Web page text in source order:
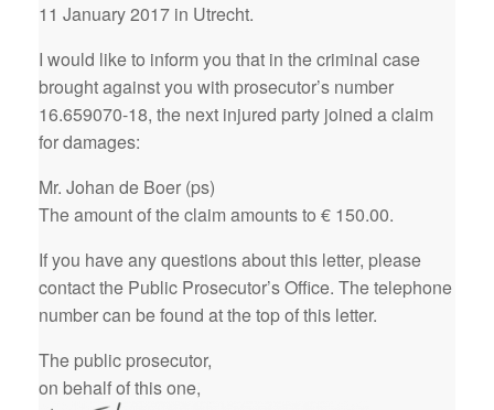
11 January 2017 in Utrecht.
I would like to inform you that in the criminal case
brought against you with prosecutor’s number
16.659070-18, the next injured party joined a claim
for damages:
Mr. Johan de Boer (ps)
The amount of the claim amounts to € 150.00.
If you have any questions about this letter, please
contact the Public Prosecutor’s Office. The telephone
number can be found at the top of this letter.
The public prosecutor,
on behalf of this one,